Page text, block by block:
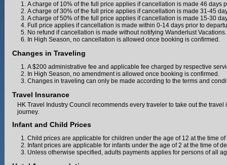
A charge of 10% of the full price applies if cancellation is made 46 days
A charge of 30% of the full price applies if cancellation is made 31-45
A charge of 50% of the full price applies if cancellation is made 15-30
Full price applies if cancellation is made within 0-14 days prior to
No refund if cancellation is made without notifying Wanderlust Vacations.
In High Season, no cancellation is allowed once booking is confirmed.
Changes in Traveling
A $200 administrative fee and applicable fee charged by respective
In High Season, no amendment is allowed once booking is confirmed.
Changes in traveling can only be made according to the terms and
Travel Insurance
HK Travel Industry Council recommends every traveler to take out the
journey.
Infant and Child Prices
Child prices are applicable for children under the age of 12 at the time
Infant prices are applicable for infants under the age of 2 at the time of
Unless otherwise specified, adults payments applies for persons of all